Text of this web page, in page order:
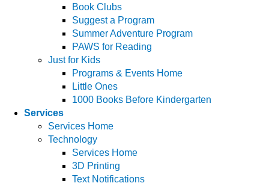
Book Clubs
Suggest a Program
Summer Adventure Program
PAWS for Reading
Just for Kids
Programs & Events Home
Little Ones
1000 Books Before Kindergarten
Services
Services Home
Technology
Services Home
3D Printing
Text Notifications